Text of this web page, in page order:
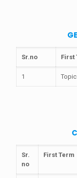
Sr.no First
1
Sr.
no
First Term